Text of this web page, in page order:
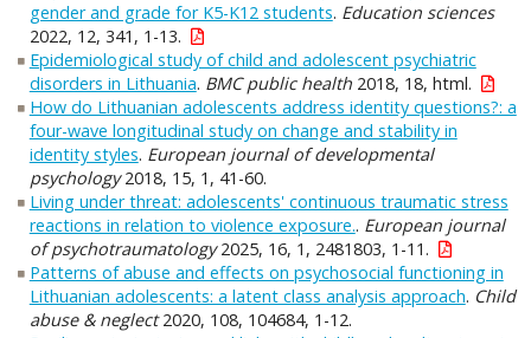
gender and grade for K5-K12 students. Education sciences
2022, 12, 341, 1-13.
Epidemiological study of child and adolescent psychiatric
disorders in Lithuania. BMC public health2018, 18, html.
How do Lithuanian adolescents address identity questions?: a
four-wave longitudinal study on change and stability in
identity styles. European journal of developmental
psychology2018, 15, 1, 41-60.
Living under threat: adolescents' continuous traumatic stress
reactions in relation to violence exposure.. European journal
of psychotraumatology2025, 16, 1, 2481803, 1-11.
Patterns of abuse and effects on psychosocial functioning in
Lithuanian adolescents: a latent class analysis approach. Child
abuse & neglect2020, 108, 104684, 1-12.